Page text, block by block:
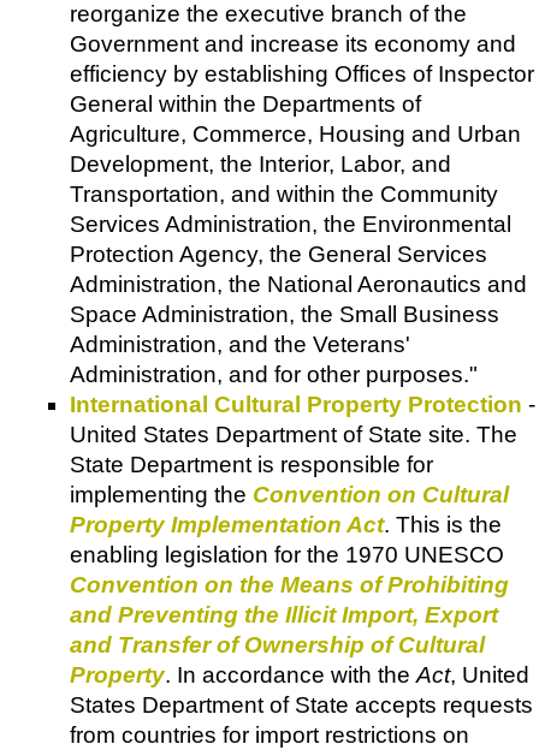
reorganize the executive branch of the
Government and increase its economy and
efficiency by establishing Offices of Inspector
General within the Departments of
Agriculture, Commerce, Housing and Urban
Development, the Interior, Labor, and
Transportation, and within the Community
Services Administration, the Environmental
Protection Agency, the General Services
Administration, the National Aeronautics and
Space Administration, the Small Business
Administration, and the Veterans'
Administration, and for other purposes."
International Cultural Property Protection -
United States Department of State site. The
State Department is responsible for
implementing the Convention on Cultural
Property Implementation Act. This is the
enabling legislation for the 1970 UNESCO
Convention on the Means of Prohibiting
and Preventing the Illicit Import, Export
and Transfer of Ownership of Cultural
Property. In accordance with theAct, United
States Department of State accepts requests
from countries for import restrictions on